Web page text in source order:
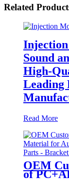
Related
Sound
High-
Leading
Read More
OEM
of